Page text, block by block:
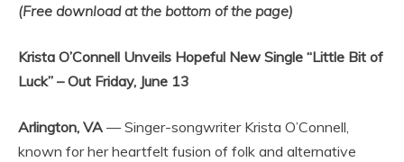
(Free download at the bottom of the page)
Krista O’Connell Unveils Hopeful New Single “Little Bit of
Luck” – Out Friday, June 13
Arlington, VA — Singer-songwriter Krista O’Connell,
known for her heartfelt fusion of folk and alternative